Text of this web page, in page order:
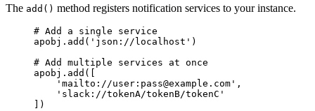
The add() method registers notification services to your instance.
# Add a single service
apobj. add ( ' json://localhost ' )
# Add multiple services at once
apobj. add (
' mailto://user:pass@example.com ' ,
' slack://tokenA/tokenB/tokenC '
)